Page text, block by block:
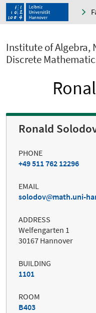
Institute of Algebra,
Discrete
Ronald
PHONE
+49 511 762 12296
EMAIL
solodov
math.uni-
ADDRESS
Welfengarten 1
30167 Hannover
BUILDING
1101
ROOM
B403